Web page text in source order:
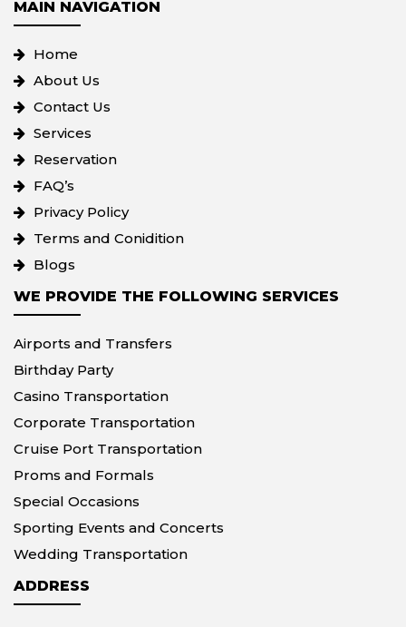
MAIN NAVIGATION
Home
About Us
Contact Us
Services
Reservation
FAQ’s
Privacy Policy
Terms and Conidition
Blogs
WE PROVIDE THE FOLLOWING SERVICES
Airports and Transfers
Birthday Party
Casino Transportation
Corporate Transportation
Cruise Port Transportation
Proms and Formals
Special Occasions
Sporting Events and Concerts
Wedding Transportation
ADDRESS